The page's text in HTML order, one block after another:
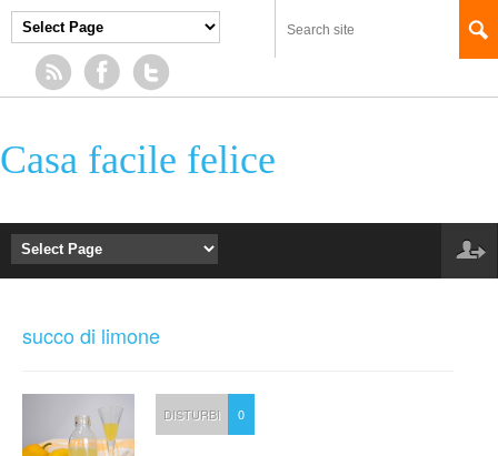
Casa facile felice
succo di limone
DISTURBI 0